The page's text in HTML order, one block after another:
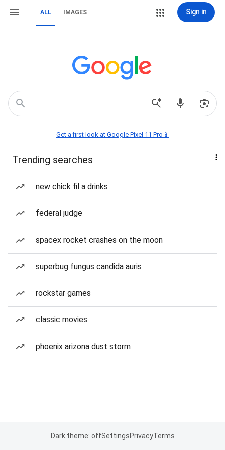
ALL IMAGES Sign in
Get a first look at Google Pixel 11 Pro📱
Trending searches
new chick fil a drinks
federal judge
spacex rocket crashes on the moon
superbug fungus candida auris
rockstar games
classic movies
phoenix arizona dust storm
Dark theme: offSettingsPrivacyTerms